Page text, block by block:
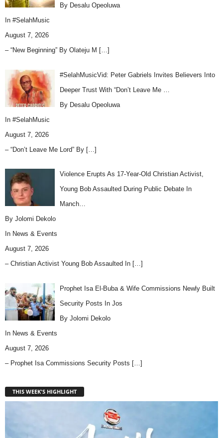
By Desalu Opeoluwa
In #SelahMusic
August 7, 2026
– “New Beginning” By Olateju M […]
#SelahMusicVid: Peter Gabriels Invites Believers Into
Deeper Trust With “Don’t Leave Me …
By Desalu Opeoluwa
In #SelahMusic
August 7, 2026
– “Don’t Leave Me Lord” By […]
Violence Erupts As 17-Year-Old Christian Activist,
Young Bob Assaulted During Public Debate In
Manch…
By Jolomi Dekolo
In News & Events
August 7, 2026
– Christian Activist Young Bob Assaulted In […]
Prophet Isa El-Buba & Wife Commissions Newly Built
Security Posts In Jos
By Jolomi Dekolo
In News & Events
August 7, 2026
– Prophet Isa Commissions Security Posts […]
THIS WEEK'S HIGHLIGHT